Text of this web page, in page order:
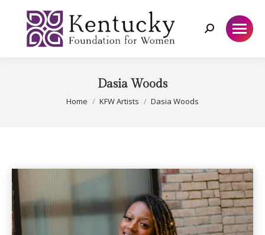
Search:
Dasia Woods
You are here:
Home KFW Artists Dasia Woods